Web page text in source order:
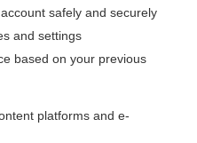
entire topic?
subscriber
safely and securely
and settings
based on your previous
platforms and e-